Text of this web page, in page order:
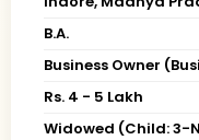
B.A.
Business Owner
Rs. 4 - 5 Lakh
Widowed (Child: 3-